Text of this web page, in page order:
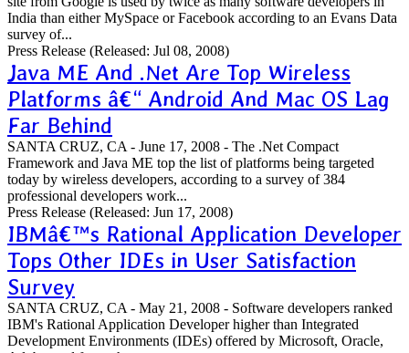
India than either MySpace or Facebook according to an Evans Data
survey of...
Press Release (Released: Jul 08, 2008)
Java ME And .Net Are Top Wireless
Platforms â€“ Android And Mac OS Lag
Far Behind
SANTA CRUZ, CA - June 17, 2008 - The .Net Compact
Framework and Java ME top the list of platforms being targeted
today by wireless developers, according to a survey of 384
professional developers work...
Press Release (Released: Jun 17, 2008)
IBMâ€™s Rational Application Developer
Tops Other IDEs in User Satisfaction
Survey
SANTA CRUZ, CA - May 21, 2008 - Software developers ranked
IBM's Rational Application Developer higher than Integrated
Development Environments (IDEs) offered by Microsoft, Oracle,